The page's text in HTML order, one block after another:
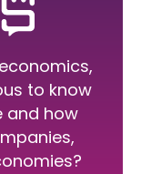
to know
and how